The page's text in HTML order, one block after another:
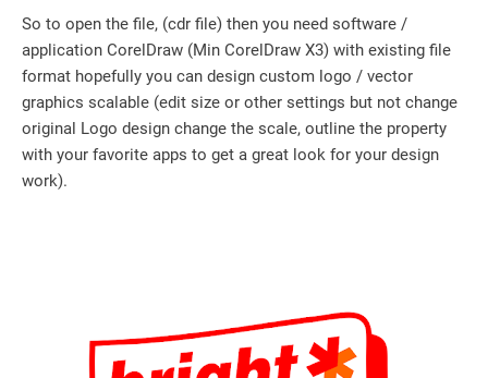
So to open the file, (cdr file) then you need software /
application CorelDraw (Min CorelDraw X3) with existing file
format hopefully you can design custom logo / vector
graphics scalable (edit size or other settings but not change
original Logo design change the scale, outline the property
with your favorite apps to get a great look for your design
work).